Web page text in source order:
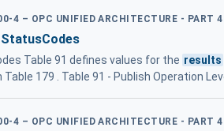
4 – OPC UNIFIED ARCHITECTURE - PART
StatusCodes
Table 91 defines values for the results
Table 179 . Table 91 - Publish Operation
4 – OPC UNIFIED ARCHITECTURE - PART